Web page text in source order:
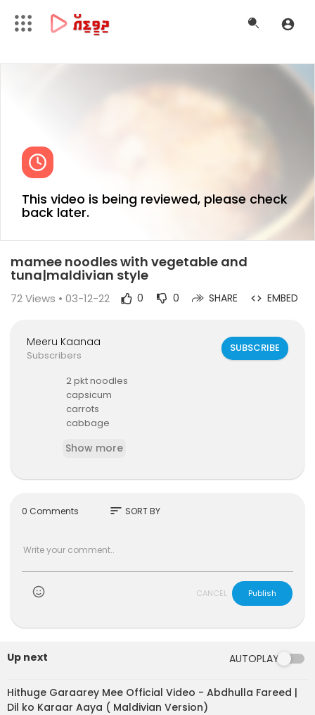
This video is being reviewed, please check
back later.
mamee noodles with vegetable and
tuna|maldivian style
72Views • 03-12-22 0 0 SHARE EMBED
Meeru Kaanaa
Subscribers
SUBSCRIBE
2 pkt noodles
capsicum
carrots
cabbage
green chillies
water
Show more
0 Comments sort SORT BY
CANCEL Publish
Up next AUTOPLAY
00:03:24
Hithuge Garaarey Mee Official Video - Abdhulla Fareed |
Dil ko Karaar Aaya ( Maldivian Version)